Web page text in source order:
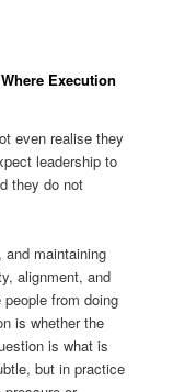
Execution
even realise they
leadership to
they do not
maintaining
alignment, and
from doing
is whether the
is what is
but in practice